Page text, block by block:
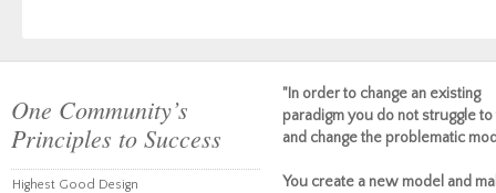
One Community’s
Principles to Success
Highest Good Design
"In order to change an existing
paradigm you do not struggle to
and change the problematic
You create a new model and